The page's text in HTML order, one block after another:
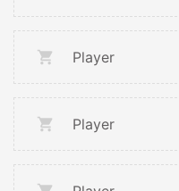
Player
Player